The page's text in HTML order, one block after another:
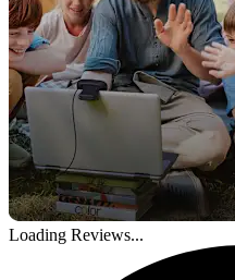
Loading Reviews...